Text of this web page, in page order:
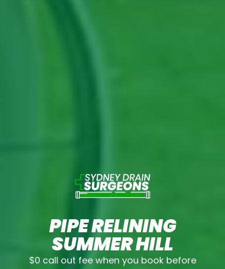
PIPE RELINING
SUMMER HILL
$0 call out fee when you book before